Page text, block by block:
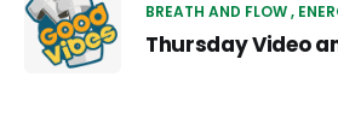
BREATH AND FLOW
Thursday Video